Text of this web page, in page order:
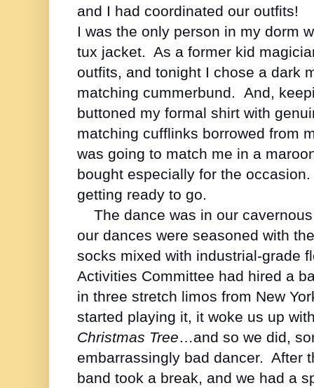
and I had coordinated our outfits!
I was the only person in my dorm
tux jacket. As a former kid
outfits, and tonight I chose a dark
matching cummerbund. And,
buttoned my formal shirt with
matching cufflinks borrowed from
was going to match me in a
bought especially for the
getting ready to go.
The dance was in our
our dances were seasoned with
socks mixed with industrial-grade
Activities Committee had hired a
in three stretch limos from New
started playing it, it woke us up
Christmas Tree…and so we did,
embarrassingly bad dancer. After
band took a break, and we had a